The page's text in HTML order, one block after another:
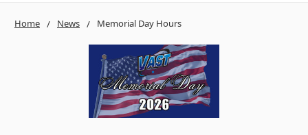
Home News Memorial Day Hours